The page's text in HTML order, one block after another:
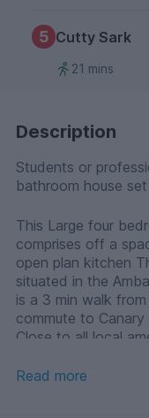
5 Cutty Sark
21 mins
Description
Students or
bathroom house
This Large four
comprises off a
open plan kitchen
situated in the
is a 3 min walk
commute to
Close to all local
available, offered
Read more